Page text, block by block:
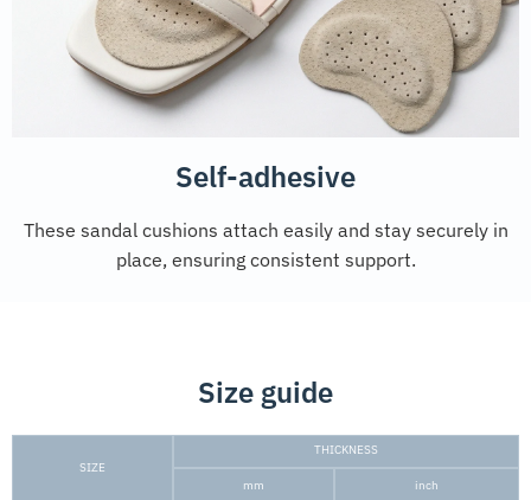
Self-adhesive
These sandal cushions attach easily and stay securely in
place, ensuring consistent support.
Size guide
SIZE
THICKNESS
mm
inch